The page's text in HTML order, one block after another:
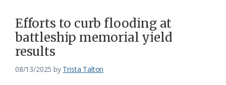
Efforts to curb flooding at
battleship memorial yield
results
08/13/2025 by Trista Talton